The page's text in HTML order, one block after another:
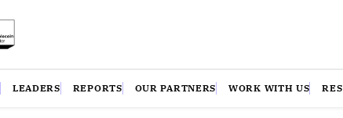
LEADERS REPORTS OUR PARTNERS WORK WITH US